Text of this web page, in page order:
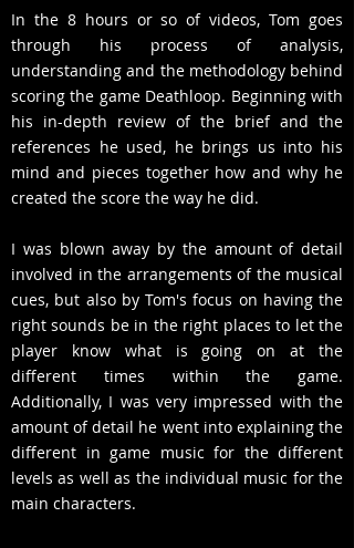
In the 8 hours or so of videos, Tom goes
through his process of analysis,
understanding and the methodology behind
scoring the game Deathloop. Beginning with
his in-depth review of the brief and the
references he used, he brings us into his
mind and pieces together how and why he
created the score the way he did.
I was blown away by the amount of detail
involved in the arrangements of the musical
cues, but also by Tom's focus on having the
right sounds be in the right places to let the
player know what is going on at the
different times within the game.
Additionally, I was very impressed with the
amount of detail he went into explaining the
different in game music for the different
levels as well as the individual music for the
main characters.